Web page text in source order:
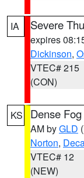
IA Severe
expires
Dickinson,
VTEC# 215
(CON)
KS Dense
AM byGLD
Norton,
VTEC# 12
(NEW)